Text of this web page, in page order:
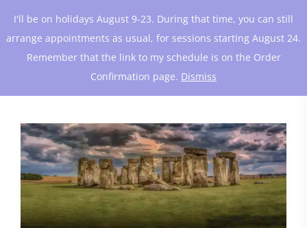
I'll be on holidays August 9-23. During that time, you can still
arrange appointments as usual, for sessions starting August 24.
Remember that the link to my schedule is on the Order
Confirmation page. Dismiss